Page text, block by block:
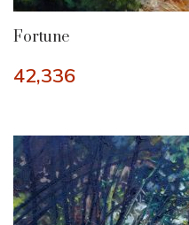
Fortune
42,336